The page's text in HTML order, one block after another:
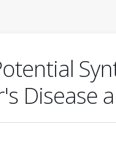
Disease